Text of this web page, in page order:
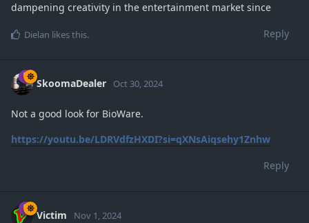
dampening creativity in the entertainment market since
Reply
Dielan likes this.
SkoomaDealer Oct 30, 2024
Not a good look for BioWare.
https://youtu.be/LDRVdfzHXDI?si=qXNsAiqsehy1Znhw
Reply
Victim Nov 1, 2024